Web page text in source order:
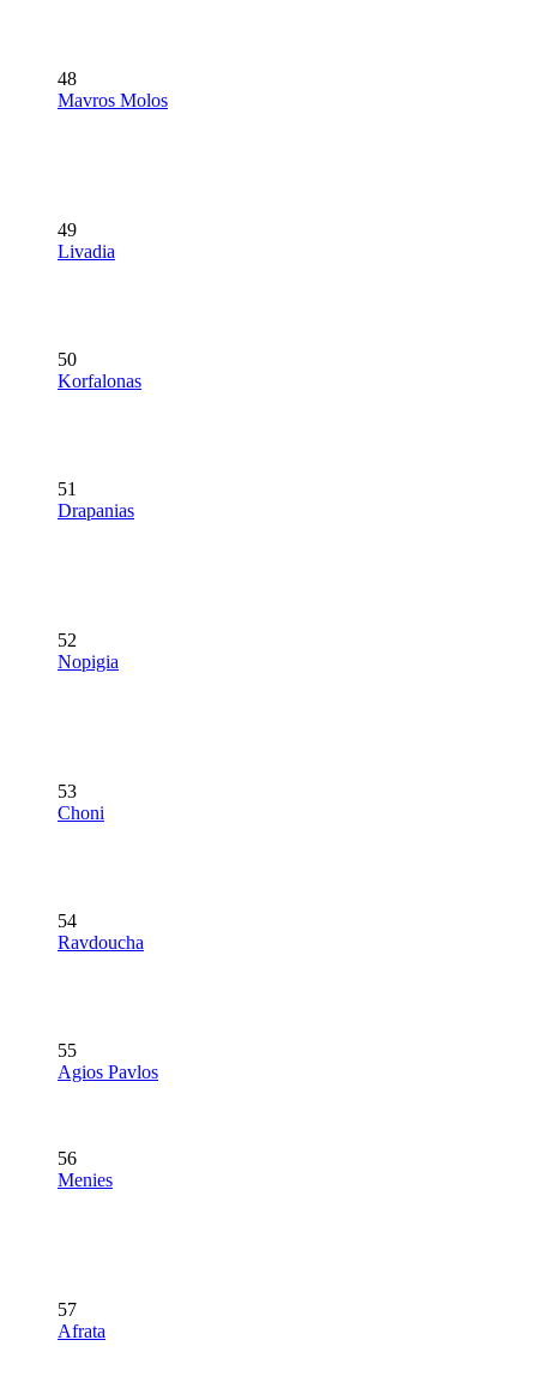
48
Mavros Molos
49
Livadia
50
Korfalonas
51
Drapanias
52
Nopigia
53
Choni
54
Ravdoucha
55
Agios Pavlos
56
Menies
57
Afrata